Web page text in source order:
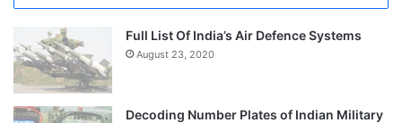
Full List Of India’s Air Defence Systems
August 23, 2020
Decoding Number Plates of Indian Military